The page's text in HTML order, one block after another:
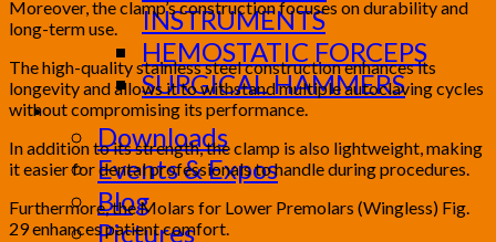
INSTRUMENTS
HEMOSTATIC FORCEPS
SURGICAL HAMMERS
Media
Downloads
Events & Expos
Blog
Pictures
Moreover, the clamp’s construction focuses on durability and
long-term use.
The high-quality stainless steel construction enhances its
longevity and allows it to withstand multiple autoclaving cycles
without compromising its performance.
In addition to its strength, the clamp is also lightweight, making
it easier for dental professionals to handle during procedures.
Furthermore, the Molars for Lower Premolars (Wingless) Fig.
29 enhances patient comfort.